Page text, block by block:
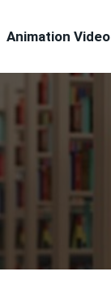
Animation Video